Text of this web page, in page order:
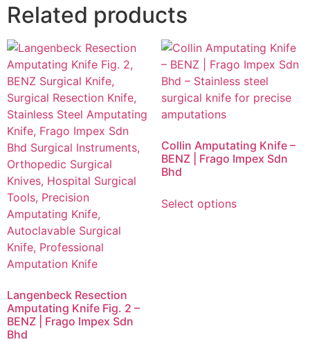
Related products
Langenbeck Resection
Amputating Knife Fig. 2 –
BENZ | Frago Impex Sdn
Bhd
Collin Amputating Knife –
BENZ | Frago Impex Sdn
Bhd
Select options